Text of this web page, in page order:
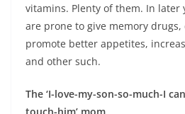
vitamins. Plenty of them. In later
are prone to give memory
promote better appetites,
and other such.
The ‘I-love-my-son-so-much-I
touch-him’ mom